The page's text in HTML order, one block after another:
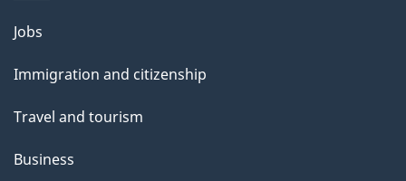
g
Themes
topics
Jobs
Immigration and citizenship
Travel and tourism
Business